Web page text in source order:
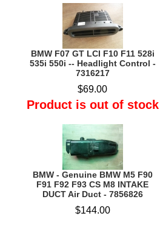
BMW F07 GT LCI F10 F11 528i
535i 550i -- Headlight Control -
7316217
$69.00
Product is out of stock
BMW - Genuine BMW M5 F90
F91 F92 F93 CS M8 INTAKE
DUCT Air Duct - 7856826
$144.00